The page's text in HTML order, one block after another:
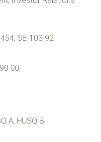
SE-103 92
00,
A, HUSQ B